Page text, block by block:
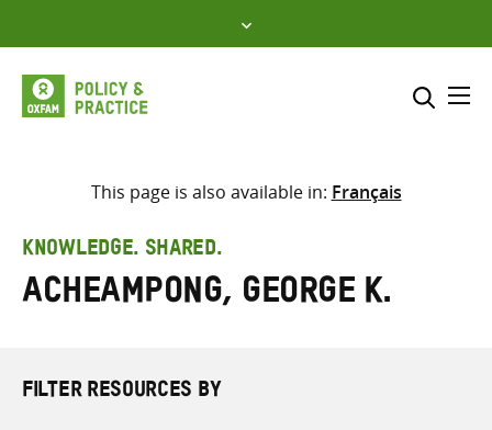
to
content
Select where to search
search
here
This page is also available in: Français
KNOWLEDGE. SHARED.
Acheampong, George K.
FILTER RESOURCES BY